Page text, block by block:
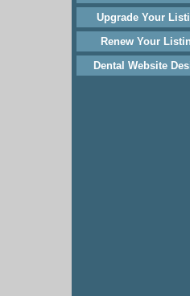
Upgrade Your
Renew Your
Dental Website